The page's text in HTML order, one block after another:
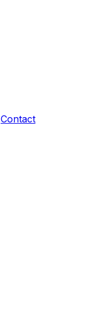
Contact